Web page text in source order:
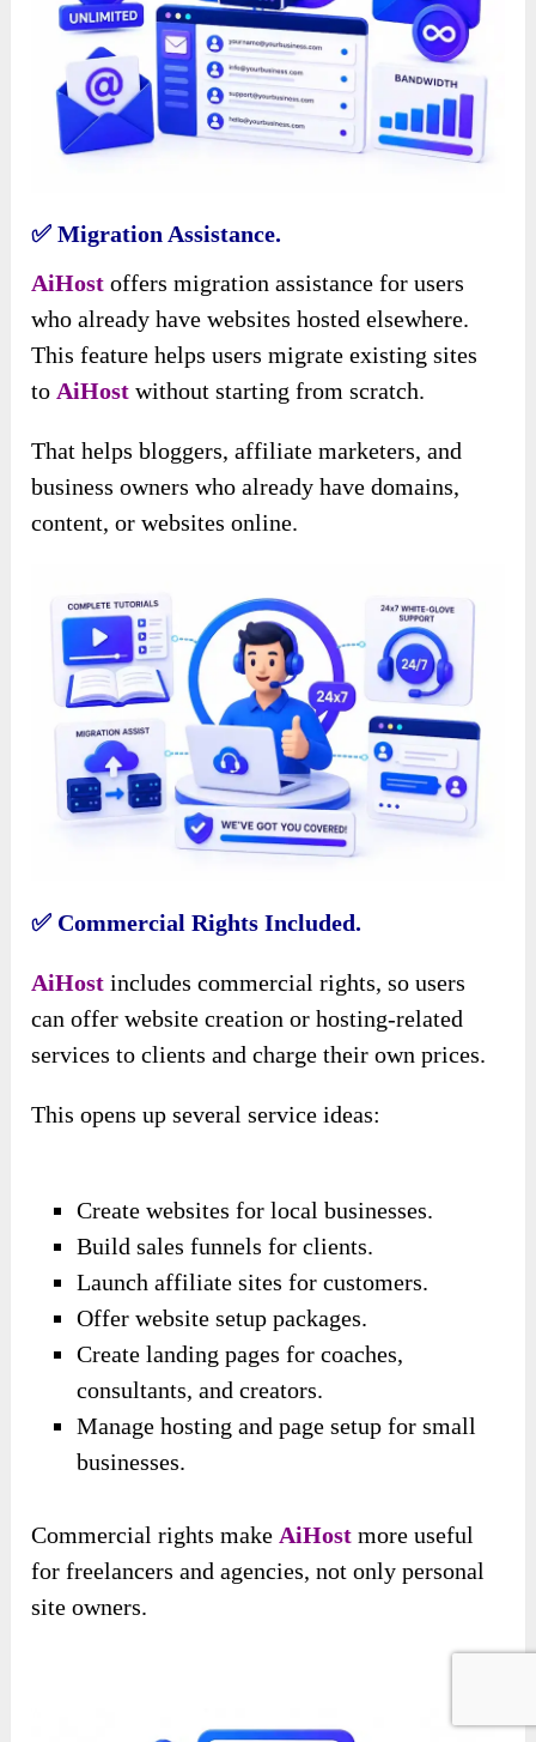
✅ Migration Assistance.
AiHost offers migration assistance for users
who already have websites hosted elsewhere.
This feature helps usersmigrate existing sites
to AiHost without startingfrom scratch.
That helps bloggers, affiliate marketers, and
business owners who already have domains,
content, or websites online.
✅ Commercial Rights Included.
AiHostincludes commercial rights, so users
can offer website creation or hosting-related
services to clients and charge their own prices.
This opens up several service ideas:
Create websites for local businesses.
Build sales funnels for clients.
Launch affiliate sites for customers.
Offer website setup packages.
Create landing pages for coaches,
consultants, and creators.
Manage hosting and page setup for small
businesses.
Commercial rights make AiHostmore useful
for freelancers and agencies, not only personal
site owners.